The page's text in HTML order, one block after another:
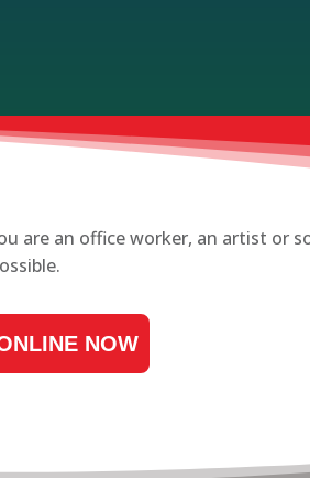
are an office worker, an artist or
NOW